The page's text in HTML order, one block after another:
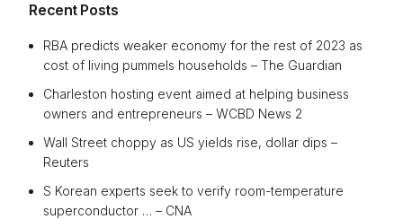
Recent Posts
RBA predicts weaker economy for the rest of 2023 as
cost of living pummels households – The Guardian
Charleston hosting event aimed at helping business
owners and entrepreneurs – WCBD News 2
Wall Street choppy as US yields rise, dollar dips –
Reuters
S Korean experts seek to verify room-temperature
superconductor … – CNA